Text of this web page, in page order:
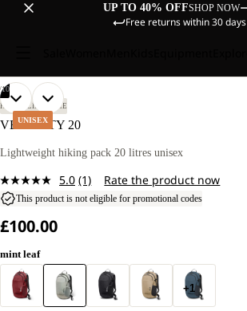
UP TO 40% OFFSHOP NOW
Free returns within 30 days
UNISEX
10
OPEN
IMAGE
FULL
OPEN
IMAGE
FULL
OPEN
IMAGE
FULL
OPEN
IMAGE
FULL
OPEN
IMAGE
FULL
OPEN
IMAGE
FULL
OPEN
IMAGE
FULL
OPEN
IMAGE
FULL
OPEN
IMAGE
FULL
OPEN
IMAGE
FULL
HIKING LIFESTYLE
VELOCITY 20
Lightweight hiking pack 20 litres unisex
5.0 Read
a
(1) Rate the product now
This product is not eligible for promotional codes
£100.00
mint leaf
+1